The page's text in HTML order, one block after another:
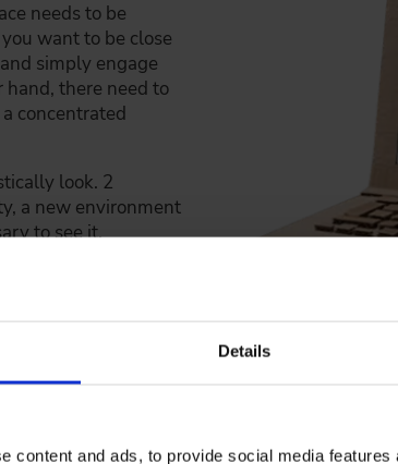
Details
content and ads, to provide social media
needs to be
want to be close
simply engage
there need to
concentrated
look. 2
a new environment
to see it.
miniature versions of our future workspaces